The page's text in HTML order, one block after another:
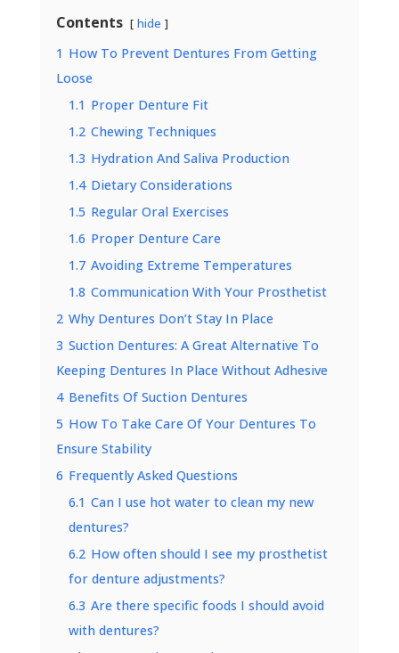
Contents hide
1 How To Prevent Dentures From Getting
Loose
1.1 Proper Denture Fit
1.2 Chewing Techniques
1.3 Hydration And Saliva Production
1.4 Dietary Considerations
1.5 Regular Oral Exercises
1.6 Proper Denture Care
1.7 Avoiding Extreme Temperatures
1.8 Communication With Your Prosthetist
2 Why Dentures Don’t Stay In Place
3 Suction Dentures: A Great Alternative To
Keeping Dentures In Place Without Adhesive
4 Benefits Of Suction Dentures
5 How To Take Care Of Your Dentures To
Ensure Stability
6 Frequently Asked Questions
6.1 Can I use hot water to clean my new
dentures?
6.2 How often should I see my prosthetist
for denture adjustments?
6.3 Are there specific foods I should avoid
with dentures?